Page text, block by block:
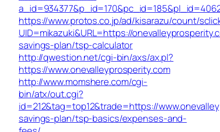
https://www.protos.co.jp/ad/kisarazu/count/
UID=mikazuki&URL=https://
savings-plan/tsp-calculator
http://qwestion.net/cgi-bin/axs/ax.pl?
https://www.onevalleyprosperity.com
http://www.momshere.com/cgi-
bin/atx/out.cgi?
id=212&tag=top12&trade=https://
savings-plan/tsp-basics/expenses-and-